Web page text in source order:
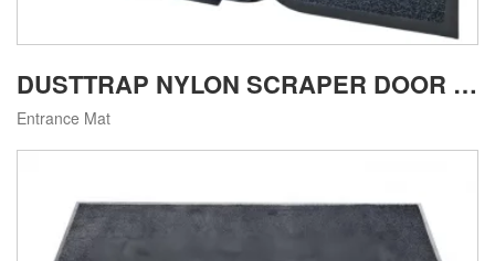
DUSTTRAP NYLON SCRAPER DOOR MAT
Entrance Mat